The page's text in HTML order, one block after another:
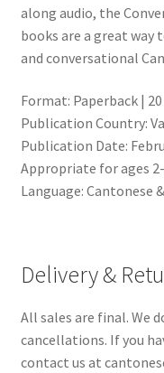
along audio, the
books are a great way
and conversational
Format: Paperback |
Publication Country:
Publication Date:
Appropriate for ages
Language: Cantonese
Delivery &
All sales are final. We
cancellations. If you
contact us at